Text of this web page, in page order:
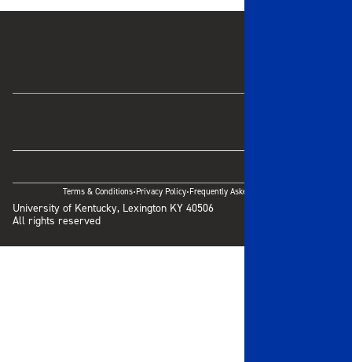
Terms & Conditions·Privacy Policy·Frequently Asked Questions
University of Kentucky, Lexington KY 40506
All rights reserved